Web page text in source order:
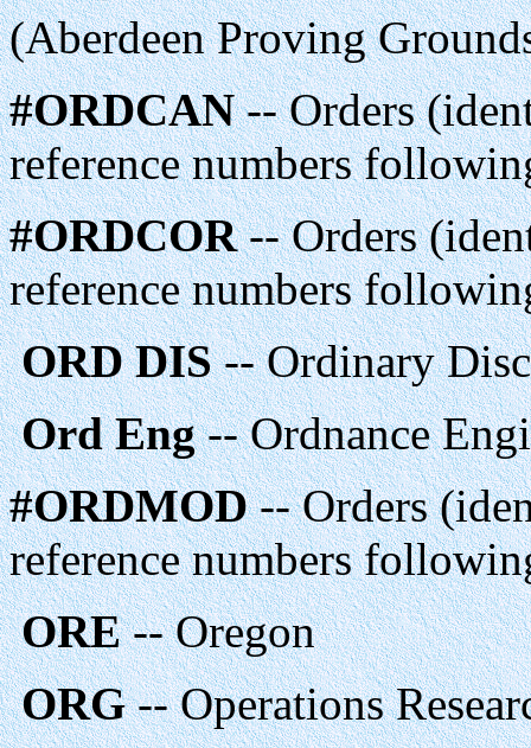
(Aberdeen Proving
#ORDCAN-- Orders
reference numbers
#ORDCOR-- Orders
reference numbers
ORD DIS-- Ordinary
Ord Eng-- Ordnance
#ORDMOD-- Orders
reference numbers
ORE-- Oregon
ORG-- Operations